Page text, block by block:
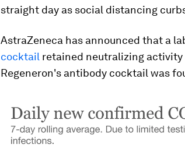
straight day as social distancing
AstraZeneca has announced that a
cocktail retained neutralizing
Regeneron's antibody cocktail was